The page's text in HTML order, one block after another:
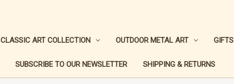
CLASSIC ART COLLECTION OUTDOOR METAL ART GIFTS
SUBSCRIBE TO OUR NEWSLETTER SHIPPING & RETURNS